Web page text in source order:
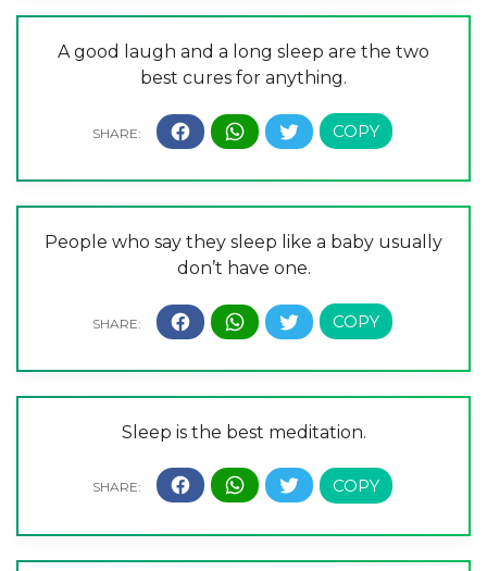
A good laugh and a long sleep are the two
best cures for anything.
People who say they sleep like a baby usually
don’t have one.
Sleep is the best meditation.